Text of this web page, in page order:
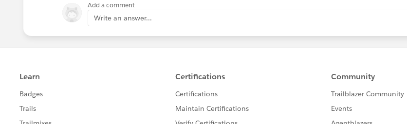
Add a comment
Write an answer...